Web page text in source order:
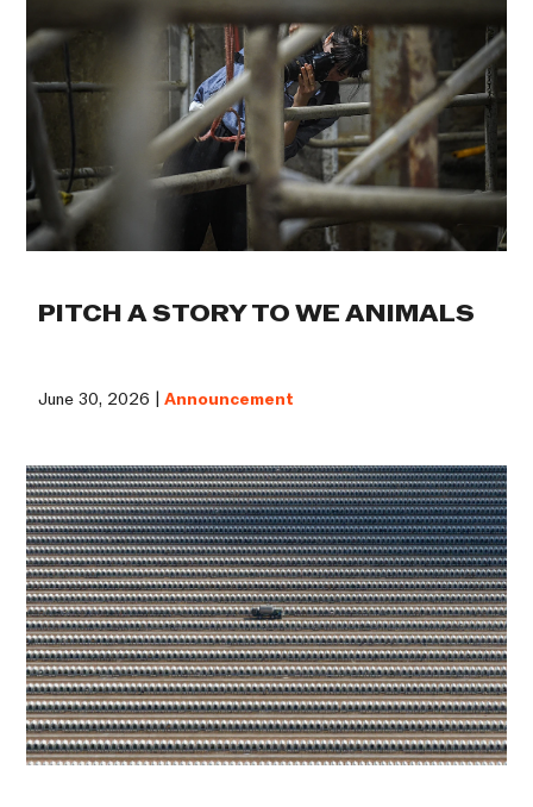
PITCH A STORY TO WE ANIMALS
June 30, 2026 |Announcement